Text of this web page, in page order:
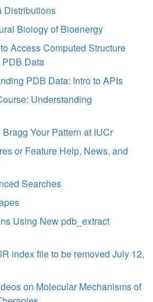
Distributions
Biology of Bioenergy
Access Computed Structure
Data
PDB Data: Intro to APIs
Understanding
Your Pattern at IUCr
or Feature Help, News, and
Searches
Using New pdb_extract
index file to be removed July 12,
on Molecular Mechanisms of